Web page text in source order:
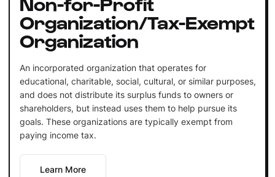
Organization/Tax-Exempt
Organization
An incorporated organization that operates for
educational, charitable, social, cultural, or similar purposes,
and does not distribute its surplus funds to owners or
shareholders, but instead uses them to help pursue its
goals. These organizations are typically exempt from
paying income tax.
Learn More